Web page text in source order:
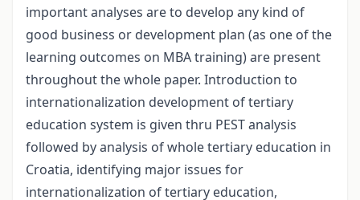
important analyses are to develop any kind of
good business or development plan (as one of the
learning outcomes on MBA training) are present
throughout the whole paper. Introduction to
internationalization development of tertiary
education system is given thru PEST analysis
followed by analysis of whole tertiary education in
Croatia, identifying major issues for
internationalization of tertiary education,